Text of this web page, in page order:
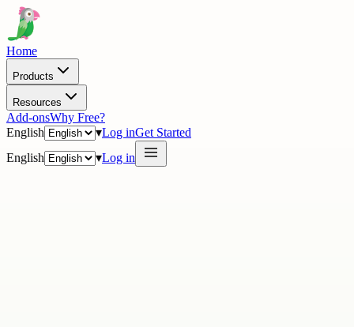
Home
Products
Resources
Add-onsWhy Free?
English
▾Log inGet Started
English
▾Log in